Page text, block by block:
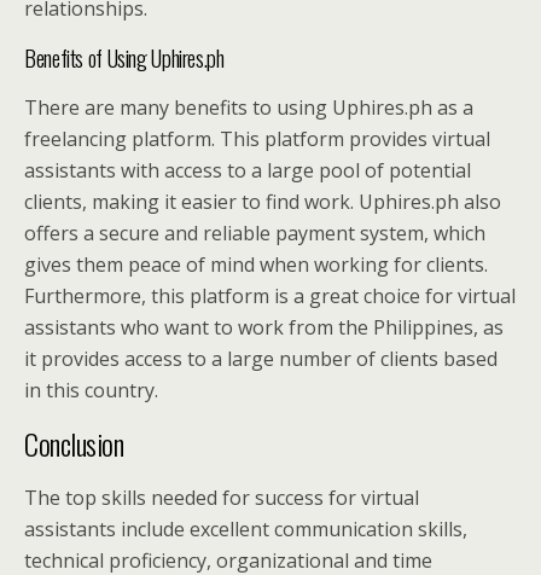
relationships.
Benefits of Using Uphires.ph
There are many benefits to using Uphires.ph as a
freelancing platform. This platform provides virtual
assistants with access to a large pool of potential
clients, making it easier to find work. Uphires.ph also
offers a secure and reliable payment system, which
gives them peace of mind when working for clients.
Furthermore, this platform is a great choice for virtual
assistants who want to work from the Philippines, as
it provides access to a large number of clients based
in this country.
Conclusion
The top skills needed for success for virtual
assistants include excellent communication skills,
technical proficiency, organizational and time